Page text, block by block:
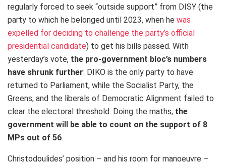
regularly forced to seek “outside support” from DISY (the
party to which he belonged until 2023, when he was
expelled for deciding to challenge the party’s official
presidential candidate) to get his bills passed. With
yesterday’s vote, the pro-government bloc’s numbers
have shrunk further: DIKO is the only party to have
returned to Parliament, while the Socialist Party, the
Greens, and the liberals of Democratic Alignment failed to
clear the electoral threshold. Doing the maths, the
government will be able to count on the support of 8
MPs out of 56.
Christodoulides’ position – and his room for manoeuvre –